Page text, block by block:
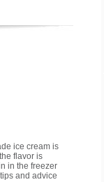
ice cream is
flavor is
in the freezer
and advice